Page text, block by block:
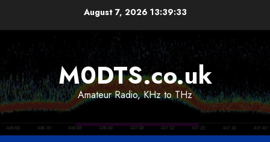
August 7, 2026 13:39:33
M0DTS.co.uk
Amateur Radio, KHz to THz